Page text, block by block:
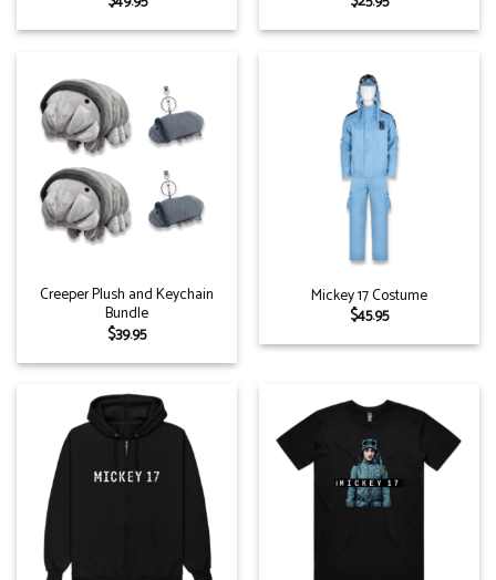
Creeper Plush and Keychain
Bundle
$39.95
Mickey 17 Costume
$45.95